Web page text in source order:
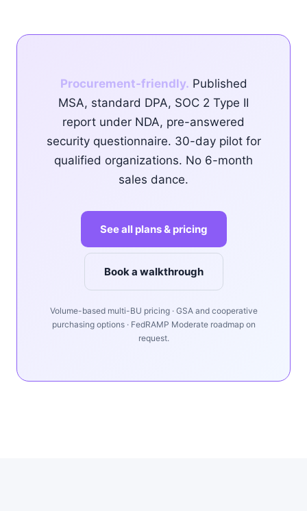
Procurement-friendly. Published
MSA, standard DPA, SOC 2 Type II
report under NDA, pre-answered
security questionnaire. 30-day pilot for
qualified organizations. No 6-month
sales dance.
See all plans & pricing
Book a walkthrough
Volume-based multi-BU pricing · GSA and cooperative
purchasing options · FedRAMP Moderate roadmap on
request.